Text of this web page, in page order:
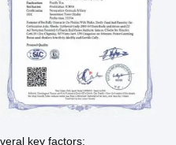
key factors: